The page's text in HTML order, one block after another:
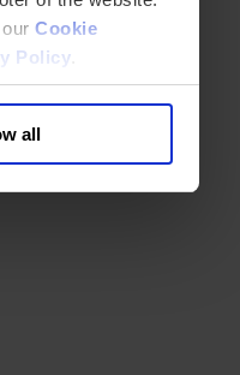
Cookie
Policy
all